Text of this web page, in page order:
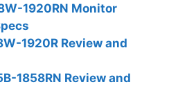
1920RN Monitor
1920R Review and
1858RN Review and